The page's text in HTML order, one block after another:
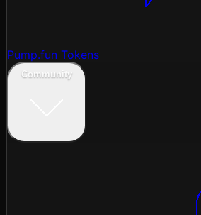
Pump.fun Tokens
Community